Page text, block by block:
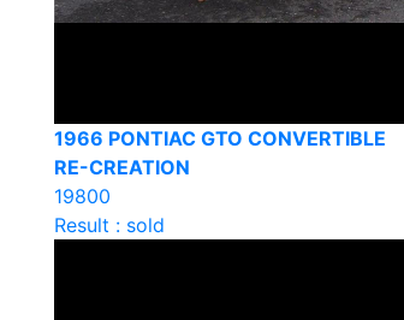
1966 PONTIAC GTO CONVERTIBLE
RE-CREATION
19800
Result : sold